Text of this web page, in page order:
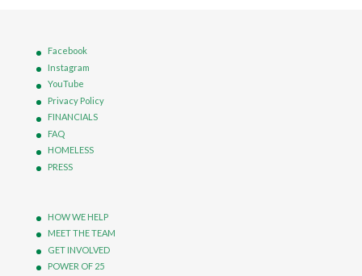
Facebook
Instagram
YouTube
Privacy Policy
FINANCIALS
FAQ
HOMELESS
PRESS
HOW WE HELP
MEET THE TEAM
GET INVOLVED
POWER OF 25